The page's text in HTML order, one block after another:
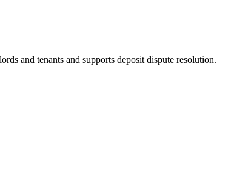
and tenants and supports deposit dispute resolution.